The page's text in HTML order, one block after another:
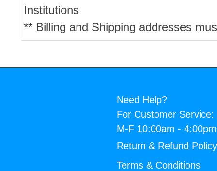
Institutions
** Billing and Shipping addresses
Need Help?
For Customer Service:
M-F 10:00am -
Return & Refund Policy
Terms & Conditions